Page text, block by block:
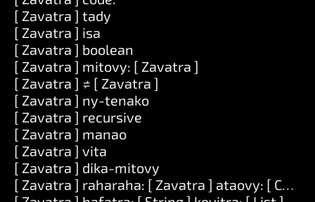
[ Zavatra ] tady
[ Zavatra ] isa
[ Zavatra ] boolean
[ Zavatra ] mitovy: [ Zavatra ]
[ Zavatra ] ≠ [ Zavatra ]
[ Zavatra ] ny-tenako
[ Zavatra ] recursive
[ Zavatra ] manao
[ Zavatra ] vita
[ Zavatra ] dika-mitovy
[ Zavatra ] raharaha: [ Zavatra ] ataovy: [ Code ]